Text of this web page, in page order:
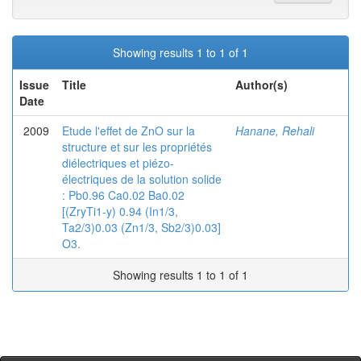
Showing results 1 to 1 of 1
Issue
Date
Title Author(s)
2009
Etude l'effet de ZnO sur la
structure et sur les propriétés
diélectriques et piézo-
électriques de la solution solide
: Pb0.96 Ca0.02 Ba0.02
[(ZryTi1-y) 0.94 (In1/3,
Ta2/3)0.03 (Zn1/3, Sb2/3)0.03]
O3.
Hanane, Rehali
Showing results 1 to 1 of 1